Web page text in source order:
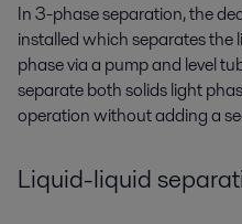
In 3-phase separation, the
installed which separates the
phase via a pump and level
separate both solids light
operation without adding a
Liquid-liquid